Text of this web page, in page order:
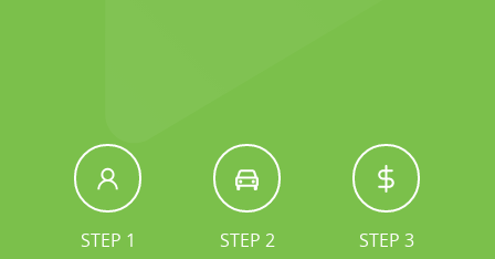
STEP 1 STEP 2 STEP 3